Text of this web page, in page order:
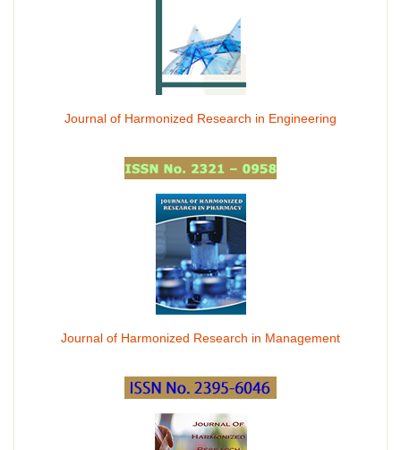
Journal of Harmonized Research in Engineering
Journal of Harmonized Research in Management